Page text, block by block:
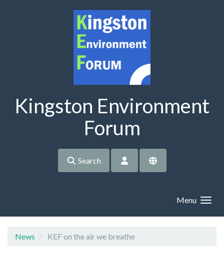
Kingston Environment
Forum
Search
Menu
News KEF on the air we breathe